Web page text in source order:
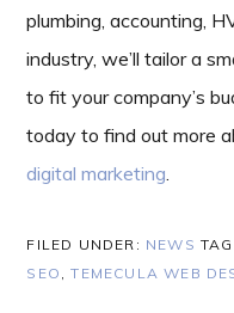
plumbing, accounting,
industry, we’ll tailor a
to fit your company’s
today to find out more
digital marketing.
FILED UNDER: NEWS
SEO ,TEMECULA WEB